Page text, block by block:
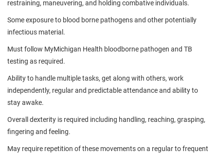
restraining, maneuvering, and holding combative individuals.
Some exposure to blood borne pathogens and other potentially
infectious material.
Must follow MyMichigan Health bloodborne pathogen and TB
testing as required.
Ability to handle multiple tasks, get along with others, work
independently, regular and predictable attendance and ability to
stay awake.
Overall dexterity is required including handling, reaching, grasping,
fingering and feeling.
May require repetition of these movements on a regular to frequent